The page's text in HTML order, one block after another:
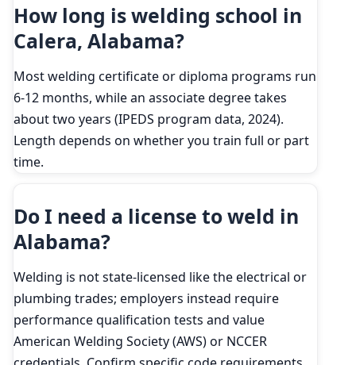
How long is welding school in
Calera, Alabama?
Most welding certificate or diploma programs run
6-12 months, while an associate degree takes
about two years (IPEDS program data, 2024).
Length depends on whether you train full or part
time.
Do I need a license to weld in
Alabama?
Welding is not state-licensed like the electrical or
plumbing trades; employers instead require
performance qualification tests and value
American Welding Society (AWS) or NCCER